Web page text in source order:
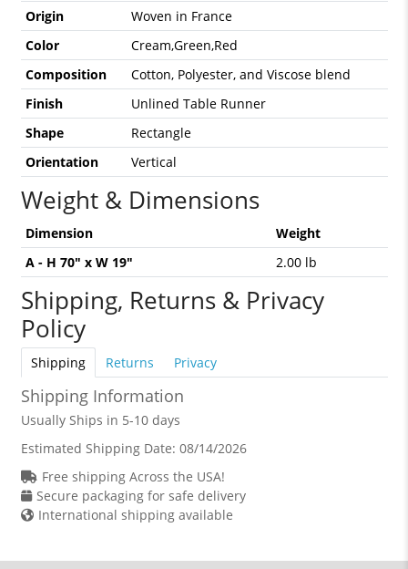
Origin
Woven in France
Color
Cream,Green,Red
Composition
Cotton, Polyester, and Viscose blend
Finish
Unlined Table Runner
Shape
Rectangle
Orientation
Vertical
Weight & Dimensions
Dimension
Weight
A - H 70" x W 19"
2.00 lb
Shipping, Returns & Privacy
Policy
Shipping Returns Privacy
Shipping Information
Usually Ships in 5-10 days
Estimated Shipping Date: 08/14/2026
Free shipping Across the USA!
Secure packaging for safe delivery
International shipping available